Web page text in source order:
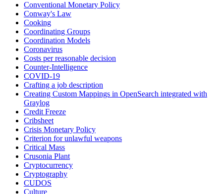
Conventional Monetary Policy
Conway's Law
Cooking
Coordinating Groups
Coordination Models
Coronavirus
Costs per reasonable decision
Counter-Intelligence
COVID-19
Crafting a job description
Creating Custom Mappings in OpenSearch integrated with
Graylog
Credit Freeze
Cribsheet
Crisis Monetary Policy
Criterion for unlawful weapons
Critical Mass
Crusonia Plant
Cryptocurrency
Cryptography
CUDOS
Culture